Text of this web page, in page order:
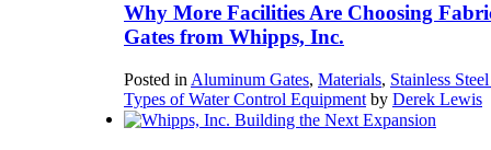
Why More Facilities Are Choosing
Gates from Whipps, Inc.
Posted in Aluminum Gates, Materials, Stainless
Types of Water Control Equipment by Derek Lewis